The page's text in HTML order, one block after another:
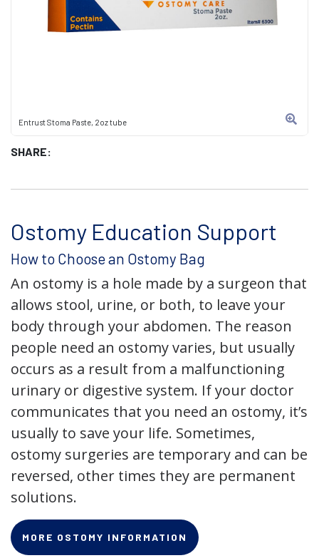
Entrust Stoma Paste, 2oz tube
SHARE:
Ostomy Education Support
How to Choose an Ostomy Bag
An ostomy is a hole made by a surgeon that
allows stool, urine, or both, to leave your
body through your abdomen. The reason
people need an ostomy varies, but usually
occurs as a result from a malfunctioning
urinary or digestive system. If your doctor
communicates that you need an ostomy, it’s
usually to save your life. Sometimes,
ostomy surgeries are temporary and can be
reversed, other times they are permanent
solutions.
MORE OSTOMY INFORMATION